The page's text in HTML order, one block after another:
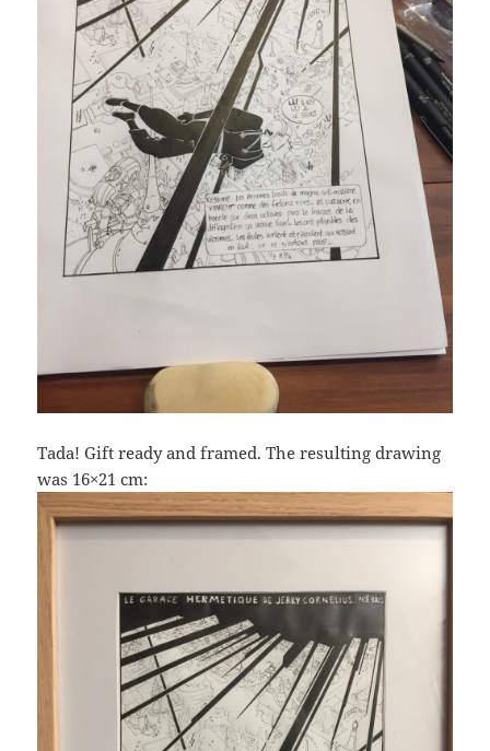
Tada! Gift ready and framed. The resulting drawing
was 16×21 cm: